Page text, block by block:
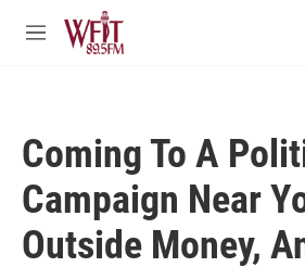
Skip to main content
M
Coming To A
Campaign Near
Outside Money,